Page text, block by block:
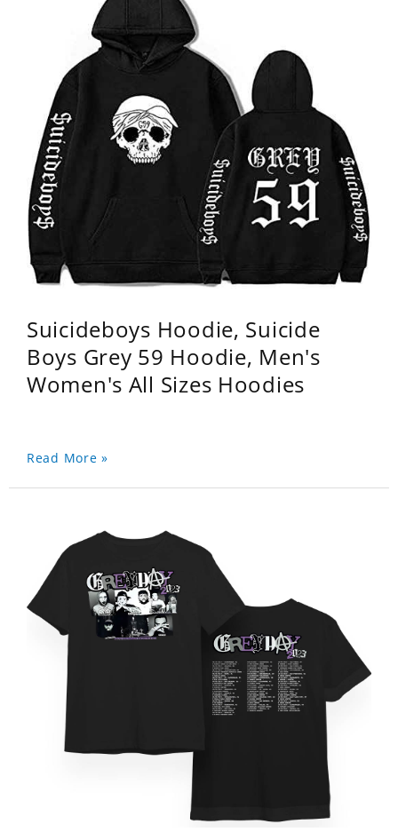
Suicideboys Hoodie, Suicide
Boys Grey 59 Hoodie, Men's
Women's All Sizes Hoodies
Read More »